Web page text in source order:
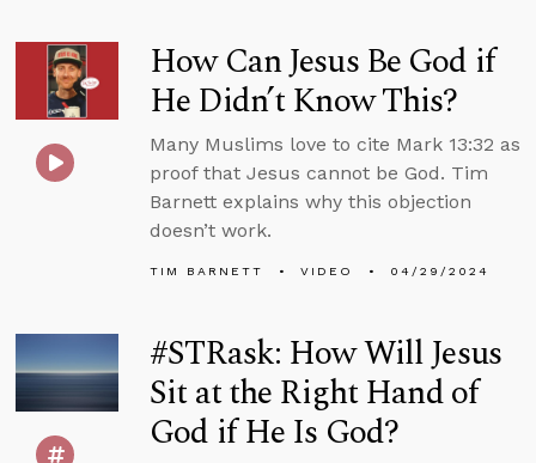
How Can Jesus Be God if
He Didn’t Know This?
Many Muslims love to cite Mark 13:32 as
proof that Jesus cannot be God. Tim
Barnett explains why this objection
doesn’t work.
TIM BARNETT VIDEO 04/29/2024
#STRask: How Will Jesus
Sit at the Right Hand of
God if He Is God?